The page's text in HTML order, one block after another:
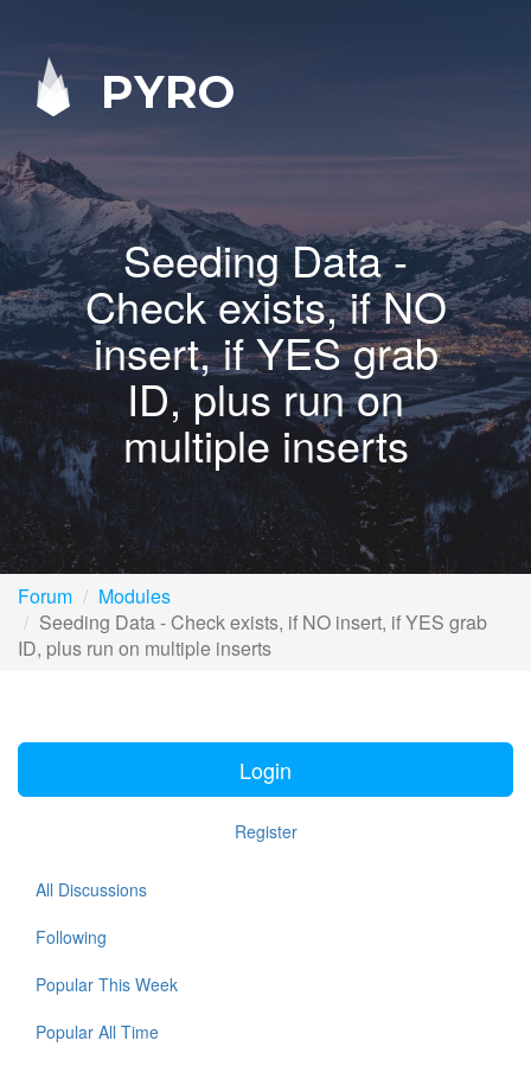
PYRO
Seeding Data -
Check exists, if NO
insert, if YES grab
ID, plus run on
multiple inserts
Forum
Modules
Seeding Data - Check exists, if NO insert, if YES grab
ID, plus run on multiple inserts
Login
Register
All Discussions
Following
Popular This Week
Popular All Time